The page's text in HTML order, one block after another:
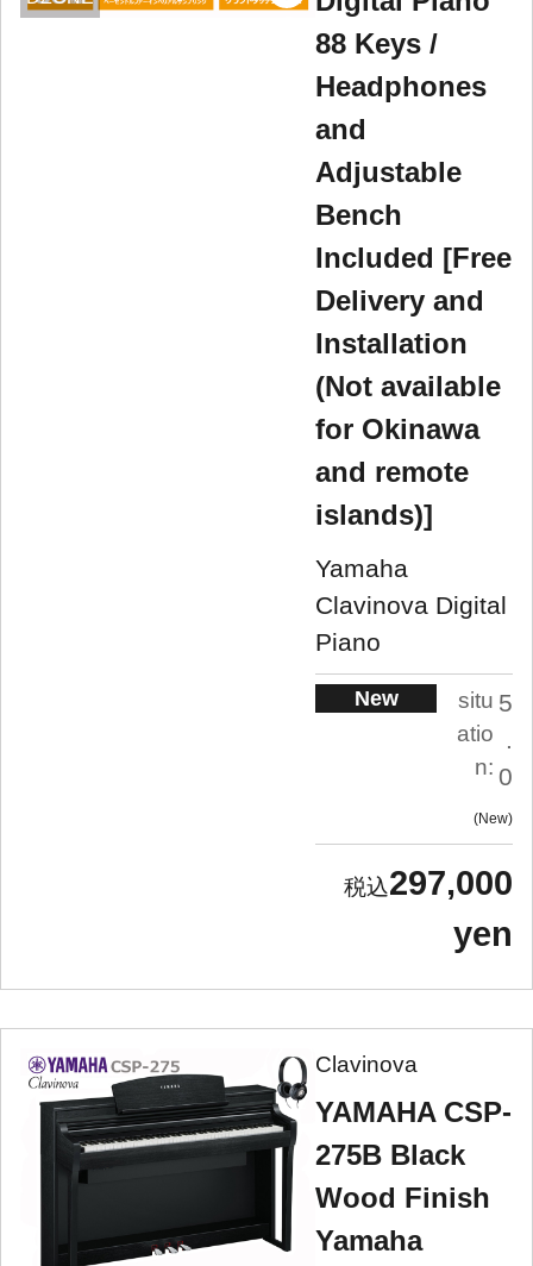
88 Keys /
Headphones
and
Adjustable
Bench
Included [Free
Delivery and
Installation
(Not available
for Okinawa
and remote
islands)]
Yamaha
Clavinova Digital
Piano
New
situ
atio
n:
5
.
0
New
297,000
yen
Clavinova
YAMAHA CSP-
275B Black
Wood Finish
Yamaha